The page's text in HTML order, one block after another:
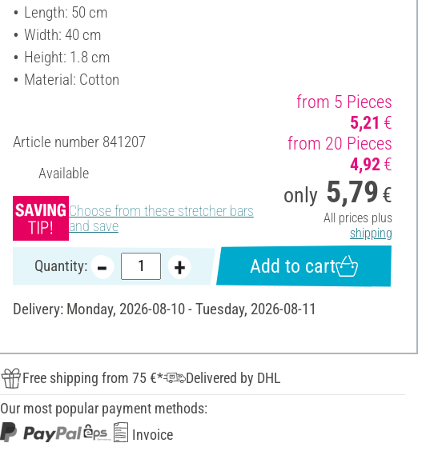
Length: 50 cm
Width: 40 cm
Height: 1.8 cm
Material: Cotton
Article number 841207
Available
Choose from these stretcher bars
and save
from 5 Pieces
5,21 €
from 20 Pieces
4,92€
only 5,79 €
All prices plus
shipping
Quantity: Add to cart
Delivery: Monday, 2026-08-10 - Tuesday, 2026-08-11
Free shipping from 75 €*
Delivered by DHL
Our most popular payment methods:
Invoice